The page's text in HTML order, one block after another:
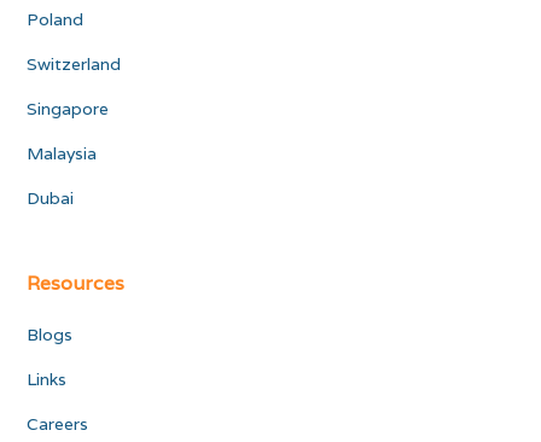
Poland
Switzerland
Singapore
Malaysia
Dubai
Resources
Blogs
Links
Careers